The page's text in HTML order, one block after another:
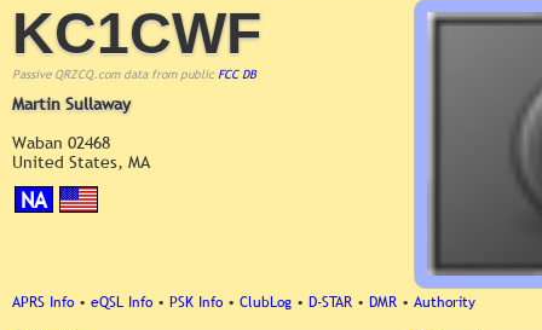
KC1CWF
Passive QRZCQ.com data from publicFCC DB
Martin Sullaway
Waban 02468
United States, MA
NA
APRS Info • eQSL Info • PSK Info • ClubLog • D-STAR • DMR • Authority